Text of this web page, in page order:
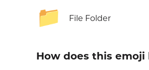
📁 File Folder
How does this